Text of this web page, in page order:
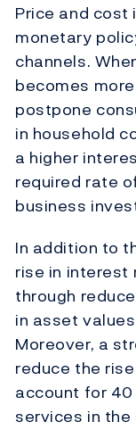
Price and
monetary
channels.
becomes
postpone
in household
a higher
required rate
business
In addition to
rise in interest
through
in asset
Moreover, a
reduce the
account for
services in the